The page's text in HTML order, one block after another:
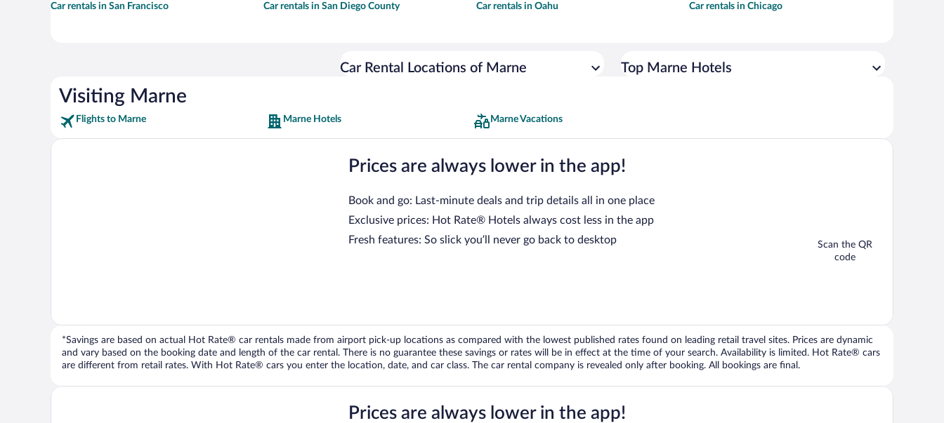
Car rentals in San Francisco Car rentals in San Diego County Car rentals in Oahu Car rentals in Chicago
Car Rental Locations of Marne Top Marne Hotels
Visiting Marne
Flights to Marne Marne Hotels Marne Vacations
Prices are always lower in the app!
Book and go: Last-minute deals and trip details all in one place
Exclusive prices: Hot Rate® Hotels always cost less in the app
Fresh features: So slick you’ll never go back to desktop
Scan the QR
code
*Savings are based on actual Hot Rate® car rentals made from airport pick-up locations as compared with the lowest published rates found on leading retail travel sites. Prices are dynamic
and vary based on the booking date and length of the car rental. There is no guarantee these savings or rates will be in effect at the time of your search. Availability is limited. Hot Rate® cars
are different from retail rates. With Hot Rate® cars you enter the location, date, and car class. The car rental company is revealed only after booking. All bookings are final.
Prices are always lower in the app!